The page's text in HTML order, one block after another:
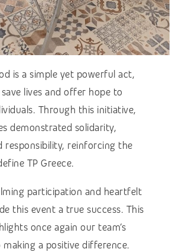
is a simple yet powerful act,
lives and offer hope to
Through this initiative,
demonstrated solidarity,
responsibility, reinforcing the
TP Greece.
participation and heartfelt
this event a true success. This
once again our team’s
a positive difference.